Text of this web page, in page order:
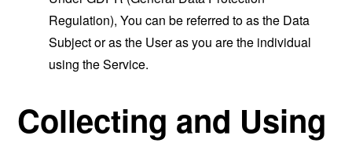
Regulation), You can be referred to as the Data
Subject or as the User as you are the individual
using the Service.
Collecting and Using